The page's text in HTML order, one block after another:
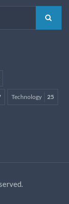
Technology 25